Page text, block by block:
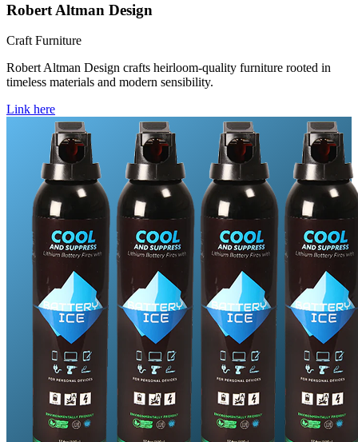
Robert Altman Design
Craft Furniture
Robert Altman Design crafts heirloom-quality furniture rooted in
timeless materials and modern sensibility.
Link here